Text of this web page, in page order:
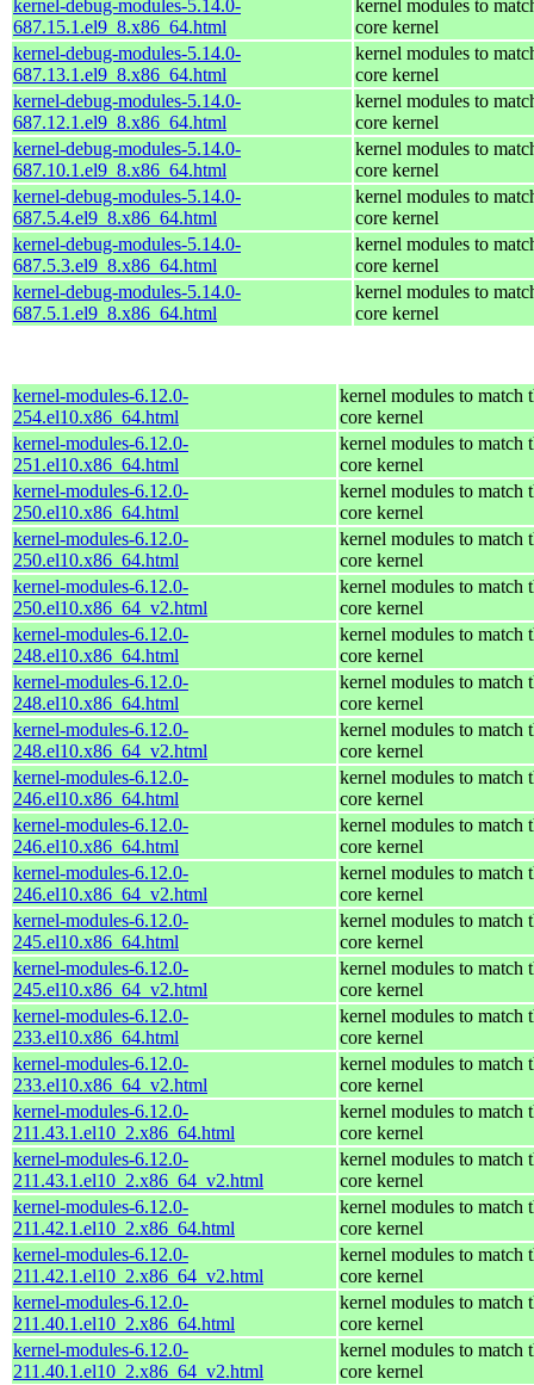
kernel-debug-modules-5.14.0-
687.15.1.el9_8.x86_64.html
kernel modules to
core kernel
kernel-debug-modules-5.14.0-
687.13.1.el9_8.x86_64.html
kernel modules to
core kernel
kernel-debug-modules-5.14.0-
687.12.1.el9_8.x86_64.html
kernel modules to
core kernel
kernel-debug-modules-5.14.0-
687.10.1.el9_8.x86_64.html
kernel modules to
core kernel
kernel-debug-modules-5.14.0-
687.5.4.el9_8.x86_64.html
kernel modules to
core kernel
kernel-debug-modules-5.14.0-
687.5.3.el9_8.x86_64.html
kernel modules to
core kernel
kernel-debug-modules-5.14.0-
687.5.1.el9_8.x86_64.html
kernel modules to
core kernel
kernel-modules-6.12.0-
254.el10.x86_64.html
kernel modules to match
core kernel
kernel-modules-6.12.0-
251.el10.x86_64.html
kernel modules to match
core kernel
kernel-modules-6.12.0-
250.el10.x86_64.html
kernel modules to match
core kernel
kernel-modules-6.12.0-
250.el10.x86_64.html
kernel modules to match
core kernel
kernel-modules-6.12.0-
250.el10.x86_64_v2.html
kernel modules to match
core kernel
kernel-modules-6.12.0-
248.el10.x86_64.html
kernel modules to match
core kernel
kernel-modules-6.12.0-
248.el10.x86_64.html
kernel modules to match
core kernel
kernel-modules-6.12.0-
248.el10.x86_64_v2.html
kernel modules to match
core kernel
kernel-modules-6.12.0-
246.el10.x86_64.html
kernel modules to match
core kernel
kernel-modules-6.12.0-
246.el10.x86_64.html
kernel modules to match
core kernel
kernel-modules-6.12.0-
246.el10.x86_64_v2.html
kernel modules to match
core kernel
kernel-modules-6.12.0-
245.el10.x86_64.html
kernel modules to match
core kernel
kernel-modules-6.12.0-
245.el10.x86_64_v2.html
kernel modules to match
core kernel
kernel-modules-6.12.0-
233.el10.x86_64.html
kernel modules to match
core kernel
kernel-modules-6.12.0-
233.el10.x86_64_v2.html
kernel modules to match
core kernel
kernel-modules-6.12.0-
211.43.1.el10_2.x86_64.html
kernel modules to match
core kernel
kernel-modules-6.12.0-
211.43.1.el10_2.x86_64_v2.html
kernel modules to match
core kernel
kernel-modules-6.12.0-
211.42.1.el10_2.x86_64.html
kernel modules to match
core kernel
kernel-modules-6.12.0-
211.42.1.el10_2.x86_64_v2.html
kernel modules to match
core kernel
kernel-modules-6.12.0-
211.40.1.el10_2.x86_64.html
kernel modules to match
core kernel
kernel-modules-6.12.0-
211.40.1.el10_2.x86_64_v2.html
kernel modules to match
core kernel